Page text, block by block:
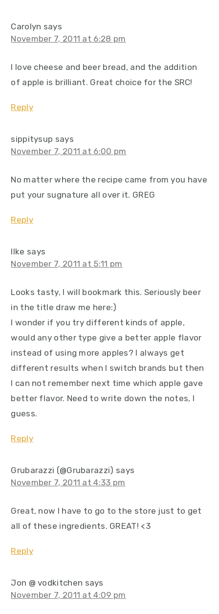
Carolyn says
November 7, 2011 at 6:28 pm
I love cheese and beer bread, and the addition
of apple is brilliant. Great choice for the SRC!
Reply
sippitysup says
November 7, 2011 at 6:00 pm
No matter where the recipe came from you have
put your sugnature all over it. GREG
Reply
Ilke says
November 7, 2011 at 5:11 pm
Looks tasty, I will bookmark this. Seriously beer
in the title draw me here:)
I wonder if you try different kinds of apple,
would any other type give a better apple flavor
instead of using more apples? I always get
different results when I switch brands but then
I can not remember next time which apple gave
better flavor. Need to write down the notes, I
guess.
Reply
Grubarazzi (@Grubarazzi) says
November 7, 2011 at 4:33 pm
Great, now I have to go to the store just to get
all of these ingredients. GREAT! <3
Reply
Jon @ vodkitchen says
November 7, 2011 at 4:09 pm